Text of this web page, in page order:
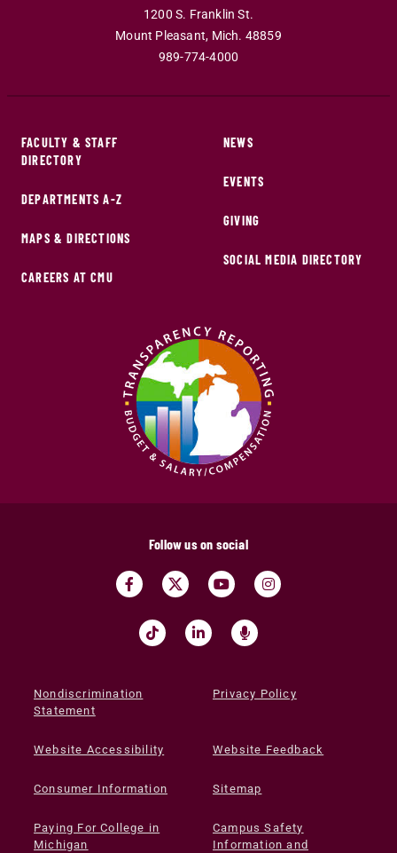
1200 S. Franklin St.
Mount Pleasant, Mich. 48859
989-774-4000
FACULTY & STAFF
DIRECTORY
DEPARTMENTS A-Z
MAPS & DIRECTIONS
CAREERS AT CMU
NEWS
EVENTS
GIVING
SOCIAL MEDIA DIRECTORY
Follow us on social
Nondiscrimination
Statement
Privacy Policy
Website Accessibility Website Feedback
Consumer Information Sitemap
Paying For College in
Michigan
Campus Safety
Information and